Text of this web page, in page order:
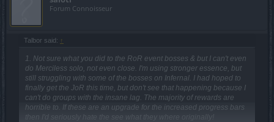
Forum Connoisseur
Talbor said: ↑
1. Not sure what you did to the RoR event bosses & but I can't even
do Merciless solo, not even close. I'm using stronger essence, but
still struggling with some of the bosses on Infernal. I had hoped to
finally get the JoR this time, but don't see that happening because I
can't do groups with the insane lag. The majority of rewards are
horrible to. If these are an upgrade for the increased progress bars
then I'd seriously hate the see what they where originally!